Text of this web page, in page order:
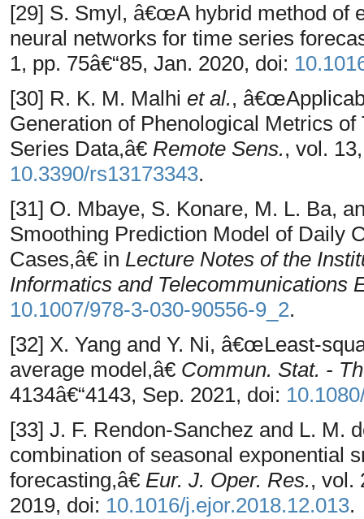
[29] S. Smyl, â€œA hybrid method of
neural networks for time series
1, pp. 75â€“85, Jan. 2020, doi:
[30] R. K. M. Malhi et al.,
Generation of Phenological Metrics
Series Data,â€ Remote Sens., vol.
10.3390/rs13173343.
[31] O. Mbaye, S. Konare, M. L. Ba,
Smoothing Prediction Model of Daily
Cases,â€ in Lecture Notes of the
Informatics and Telecommunications
10.1007/978-3-030-90556-9_2.
[32] X. Yang and Y. Ni, â€œLeast-
average model,â€ Commun. Stat. -
4134â€“4143, Sep. 2021, doi:
[33] J. F. Rendon-Sanchez and L. M.
combination of seasonal exponential
forecasting,â€ Eur. J. Oper. Res., vol.
2019, doi: 10.1016/j.ejor.2018.12.013.